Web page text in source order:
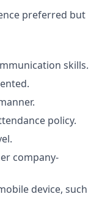
preferred but
skills.
policy.
company-
device, such